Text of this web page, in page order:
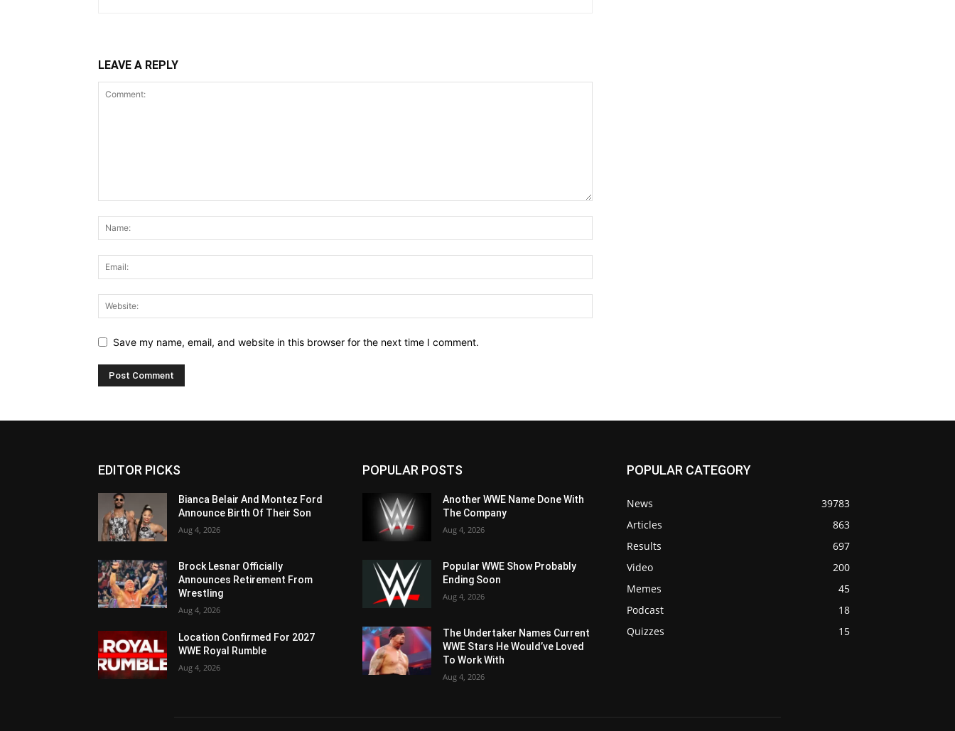
LEAVE A REPLY
Save my name, email, and website in this browser for the next time I comment.
EDITOR PICKS
Bianca Belair And Montez Ford
Announce Birth Of Their Son
Aug 4, 2026
Brock Lesnar Officially
Announces Retirement From
Wrestling
Aug 4, 2026
Location Confirmed For 2027
WWE Royal Rumble
Aug 4, 2026
POPULAR POSTS
Another WWE Name Done With
The Company
Aug 4, 2026
Popular WWE Show Probably
Ending Soon
Aug 4, 2026
The Undertaker Names Current
WWE Stars He Would’ve Loved
To Work With
Aug 4, 2026
POPULAR CATEGORY
News
39783
Articles
863
Results
697
Video
200
Memes
45
Podcast
18
Quizzes
15